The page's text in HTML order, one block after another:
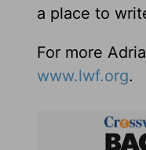
a place to
For more
www.lwf.org.